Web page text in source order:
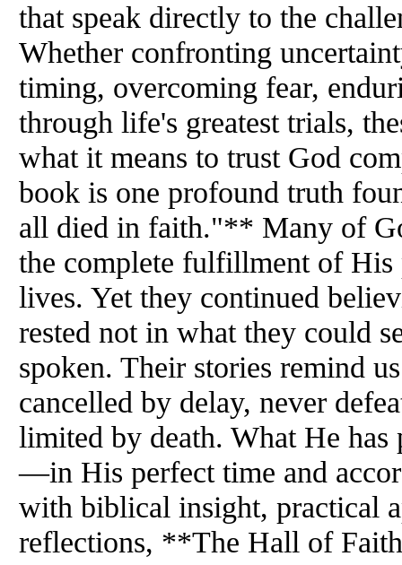
that speak directly to the
Whether confronting
timing, overcoming fear,
through life's greatest trials,
what it means to trust God
book is one profound truth
all died in faith."** Many of
the complete fulfillment of
lives. Yet they continued
rested not in what they could
spoken. Their stories remind
cancelled by delay, never
limited by death. What He
—in His perfect time and
with biblical insight, practical
reflections, **The Hall of